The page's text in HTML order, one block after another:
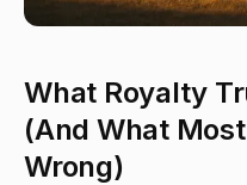
What Royalty
(And What
Wrong)